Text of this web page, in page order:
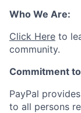
Who We Are:
Click Here to
community.
Commitment
PayPal
to all persons